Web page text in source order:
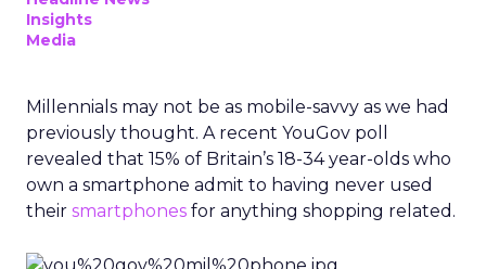
Insights
Media
Millennials may not be as mobile-savvy as we had
previously thought. A recent YouGov poll
revealed that 15% of Britain’s 18-34 year-olds who
own a smartphone admit to having never used
their smartphones for anything shopping related.